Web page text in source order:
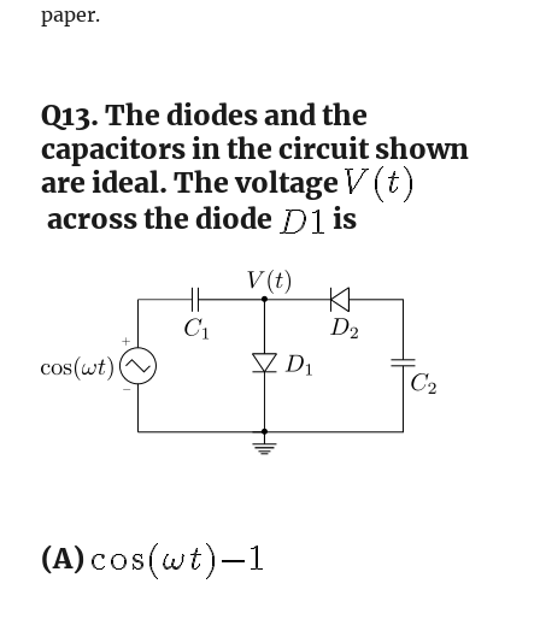
paper.
Q13. The diodes and the
capacitors in the circuit shown
are ideal. The voltage
across the diode
is
(A)